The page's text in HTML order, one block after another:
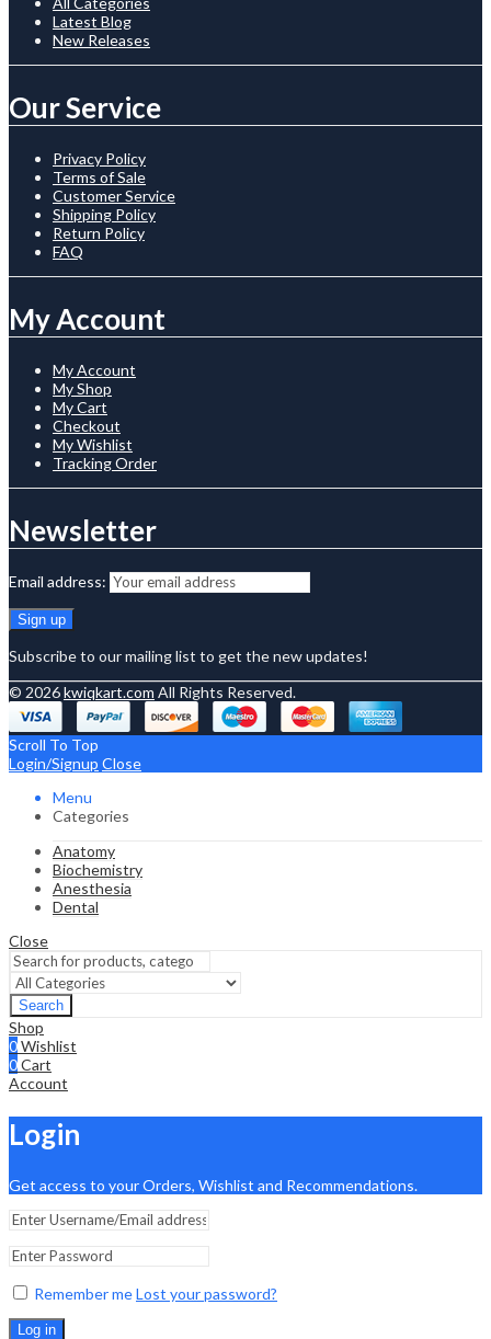
Latest Blog
New Releases
Our Service
Privacy Policy
Terms of Sale
Customer Service
Shipping Policy
Return Policy
FAQ
My Account
My Account
My Shop
My Cart
Checkout
My Wishlist
Tracking Order
Newsletter
Email address:
Subscribe to our mailing list to get the new updates!
© 2026kwiqkart.com All Rights Reserved.
Scroll To Top
Login/Signup Close
Menu
Categories
Anatomy
Biochemistry
Anesthesia
Dental
Close
Search
Shop
0Wishlist
0Cart
Account
Login
Get access to your Orders, Wishlist and Recommendations.
Remember meLost your password?
Log in